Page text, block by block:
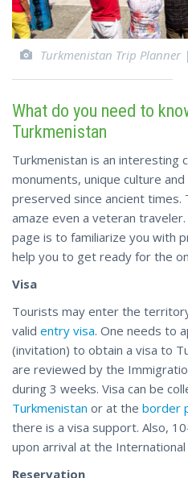
Turkmenistan Trip Planner
What do you need to
Turkmenistan
Turkmenistan is an interesting
monuments, unique culture
preserved since ancient times.
amaze even a veteran
page is to familiarize you with
help you to get ready for the
Visa
Tourists may enter the
valid entry visa. One needs to
(invitation) to obtain a visa to
are reviewed by the
during 3 weeks. Visa can be
Turkmenistan or at the border
there is a visa support. Also,
upon arrival at the
Reservation